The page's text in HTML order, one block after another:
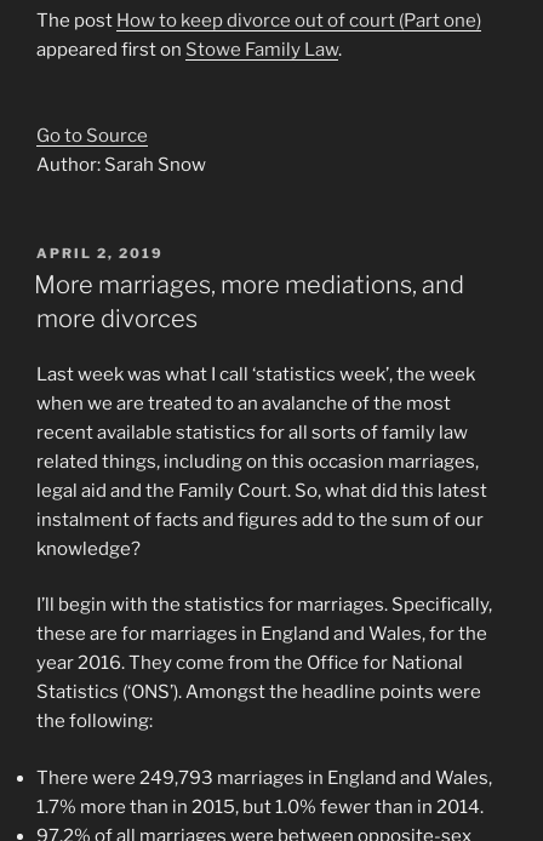
The post How to keep divorce out of court (Part one)
appeared first on Stowe Family Law.
Go to Source
Author: Sarah Snow
POSTED
ON
APRIL 2, 2019
More marriages, more mediations, and
more divorces
Last week was what I call ‘statistics week’, the week
when we are treated to an avalanche of the most
recent available statistics for all sorts of family law
related things, including on this occasion marriages,
legal aid and the Family Court. So, what did this latest
instalment of facts and figures add to the sum of our
knowledge?
I’ll begin with the statistics for marriages. Specifically,
these are for marriages in England and Wales, for the
year 2016. They come from the Office for National
Statistics (‘ONS’). Amongst the headline points were
the following:
There were 249,793 marriages in England and Wales,
1.7% more than in 2015, but 1.0% fewer than in 2014.
97.2% of all marriages were between opposite-sex